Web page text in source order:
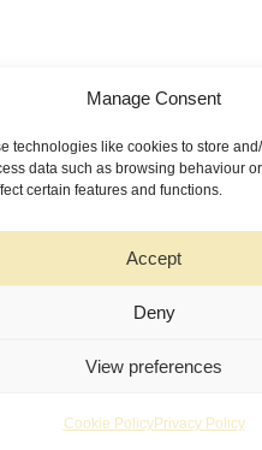
Manage Consent
technologies like cookies to store
data such as browsing behaviour
certain features and functions.
Accept
Deny
View preferences
Cookie PolicyPrivacy Policy